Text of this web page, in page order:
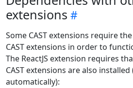
extensions
Some CAST extensions require
CAST extensions in order to
The ReactJS extension requires
CAST extensions are also
automatically):